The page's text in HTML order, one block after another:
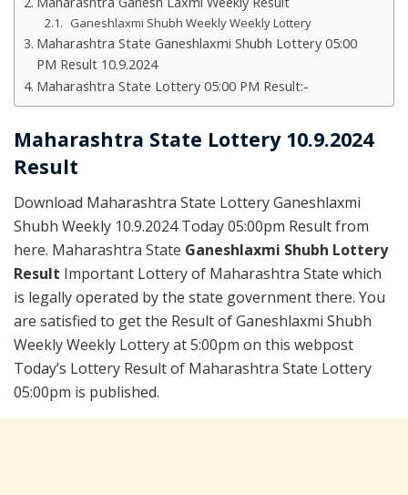
Ganeshlaxmi Shubh Weekly Weekly Lottery
Maharashtra State Ganeshlaxmi Shubh Lottery 05:00
PM Result 10.9.2024
Maharashtra State Lottery 05:00 PM Result:-
Maharashtra State Lottery 10.9.2024
Result
Download Maharashtra State Lottery Ganeshlaxmi
Shubh Weekly 10.9.2024 Today 05:00pm Result from
here. Maharashtra State Ganeshlaxmi Shubh Lottery
Result Important Lottery of Maharashtra State which
is legally operated by the state government there. You
are satisfied to get the Result of Ganeshlaxmi Shubh
Weekly Weekly Lottery at 5:00pm on this webpost
Today’s Lottery Result of Maharashtra State Lottery
05:00pm is published.